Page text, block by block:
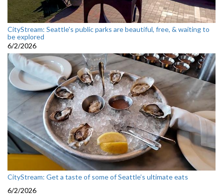
CityStream: Seattle's public parks are beautiful, free, & waiting to
be explored
6/2/2026
CityStream: Get a taste of some of Seattle’s ultimate eats
6/2/2026